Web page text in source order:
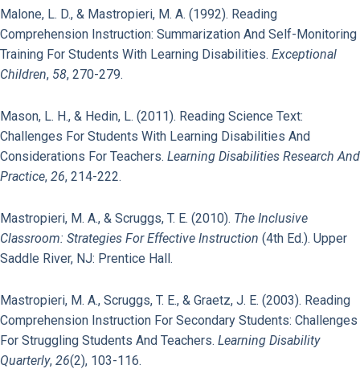
Malone, L. D., & Mastropieri, M. A. (1992). Reading
Comprehension Instruction: Summarization And Self-Monitoring
Training For Students With Learning Disabilities. Exceptional
Children, 58, 270-279.
Mason, L. H., & Hedin, L. (2011). Reading Science Text:
Challenges For Students With Learning Disabilities And
Considerations For Teachers. Learning Disabilities Research And
Practice, 26, 214-222.
Mastropieri, M. A., & Scruggs, T. E. (2010). The Inclusive
Classroom: Strategies For Effective Instruction (4th Ed.). Upper
Saddle River, NJ: Prentice Hall.
Mastropieri, M. A., Scruggs, T. E., & Graetz, J. E. (2003). Reading
Comprehension Instruction For Secondary Students: Challenges
For Struggling Students And Teachers. Learning Disability
Quarterly, 26(2), 103-116.